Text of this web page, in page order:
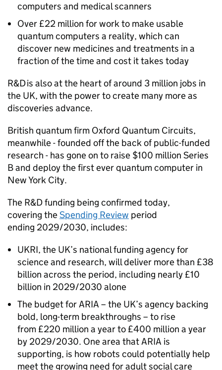
computers and medical scanners
Over £22 million for work to make usable
quantum computers a reality, which can
discover new medicines and treatments in a
fraction of the time and cost it takes today
R&Dis also at the heart of around 3 million jobs in
the UK, with the power to create many more as
discoveries advance.
British quantum firm Oxford Quantum Circuits,
meanwhile - founded off the back of public-funded
research - has gone on to raise $100 million Series
B and deploy the first ever quantum computer in
New York City.
The R&Dfunding being confirmed today,
covering theSpending Review period
ending 2029/2030, includes:
UKRI, the UK’s national funding agency for
science and research, will deliver more than £38
billion across the period, including nearly £10
billion in 2029/2030 alone
The budget forARIA – the UK’s agency backing
bold, long-term breakthroughs – to rise
from £220 million a year to £400 million a year
by 2029/2030. One area thatARIA is
supporting, is how robots could potentially help
meet the growing need for adult social care